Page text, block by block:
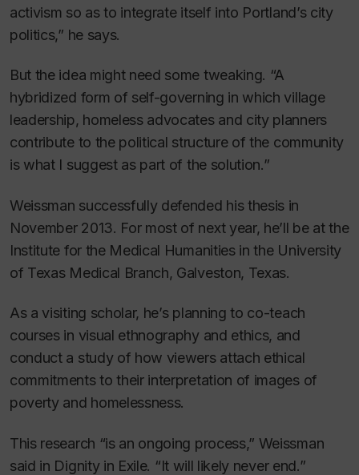
activism so as to integrate itself into Portland’s city
politics,” he says.
But the idea might need some tweaking. “A
hybridized form of self-governing in which village
leadership, homeless advocates and city planners
contribute to the political structure of the community
is what I suggest as part of the solution.”
Weissman successfully defended his thesis in
November 2013. For most of next year, he’ll be at the
Institute for the Medical Humanities in the University
of Texas Medical Branch, Galveston, Texas.
As a visiting scholar, he’s planning to co-teach
courses in visual ethnography and ethics, and
conduct a study of how viewers attach ethical
commitments to their interpretation of images of
poverty and homelessness.
This research “is an ongoing process,” Weissman
said in Dignity in Exile. “It will likely never end.”